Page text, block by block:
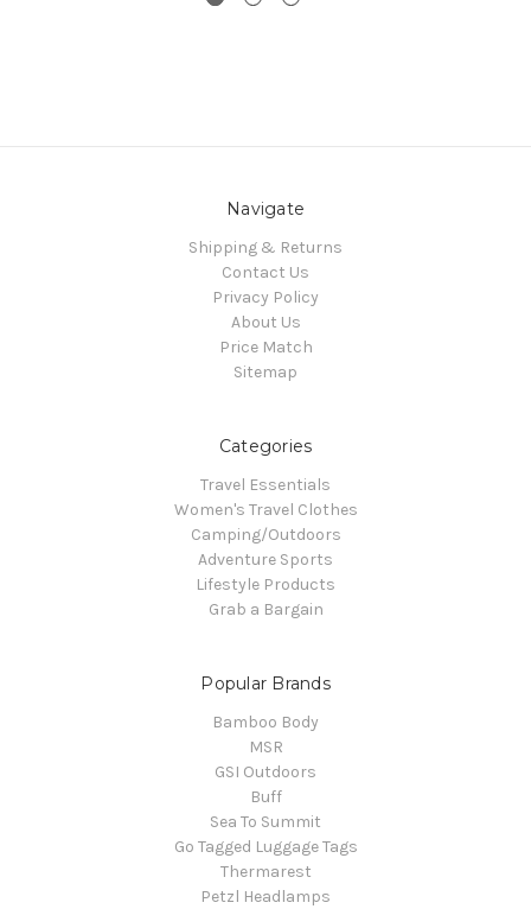
Navigate
Shipping & Returns
Contact Us
Privacy Policy
About Us
Price Match
Sitemap
Categories
Travel Essentials
Women's Travel Clothes
Camping/Outdoors
Adventure Sports
Lifestyle Products
Grab a Bargain
Popular Brands
Bamboo Body
MSR
GSI Outdoors
Buff
Sea To Summit
Go Tagged Luggage Tags
Thermarest
Petzl Headlamps